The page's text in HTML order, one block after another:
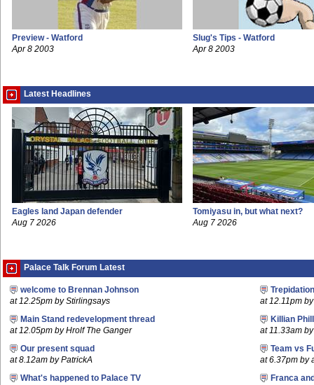
Preview - Watford
Apr 8 2003
Slug's Tips - Watford
Apr 8 2003
Latest Headlines
Eagles land Japan defender
Aug 7 2026
Tomiyasu in, but what next?
Aug 7 2026
Palace Talk Forum Latest
welcome to Brennan Johnson
at 12.25pm by Stirlingsays
at 12.11pm
Main Stand redevelopment thread
at 12.05pm by Hrolf The Ganger
Killian
at 11.33am
Our present squad
at 8.12am by PatrickA
Team vs
at 6.37pm by
What's happened to Palace TV
Franca